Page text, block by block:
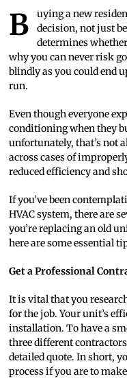
Buying a new residential air conditioning unit is a big
decision, not just
determines
why you can never risk
blindly as you could end
run.
Even though everyone
conditioning when they
unfortunately, that’s not
across cases of
reduced efficiency and
If you’ve been
HVAC system, there are
you’re replacing an old
here are some essential
Get a Professional
It is vital that you
for the job. Your unit’s
installation. To have a
three different
detailed quote. In short,
process if you are to